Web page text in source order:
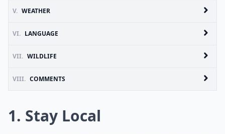
V. WEATHER
VI. LANGUAGE
VII. WILDLIFE
VIII. COMMENTS
1. Stay Local